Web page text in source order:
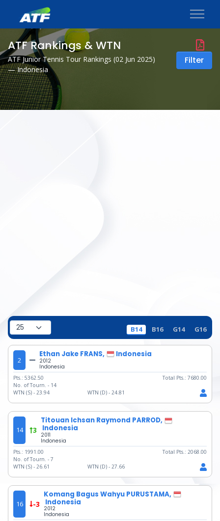
ATF Rankings & WTN
ATF Junior Tennis Tour Rankings (02 Jun 2025)
— Indonesia
Filter
B14 B16 G14 G16
2
Ethan Jake FRANS, Indonesia
2012
Indonesia
Pts.: 5362.50 Total Pts.: 7680.00
No. of Tourn. - 14
WTN (S) - 23.94 WTN (D) - 24.81
14 3
Titouan Ichsan Raymond PARROD,
Indonesia
2011
Indonesia
Pts.: 1991.00 Total Pts.: 2068.00
No. of Tourn. - 7
WTN (S) - 26.61 WTN (D) - 27.66
16 -3
Komang Bagus Wahyu PURUSTAMA,
Indonesia
2012
Indonesia